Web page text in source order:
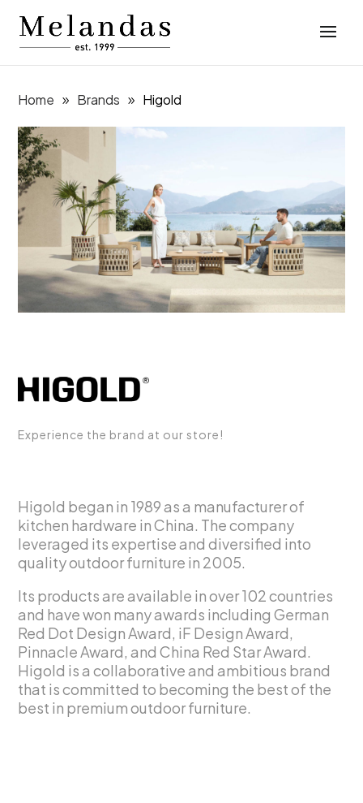
Home Brands Higold
Experience the brand at our store!
Higold began in 1989 as a manufacturer of
kitchen hardware in China. The company
leveraged its expertise and diversified into
quality outdoor furniture in 2005.
Its products are available in over 102 countries
and have won many awards including German
Red Dot Design Award, iF Design Award,
Pinnacle Award, and China Red Star Award.
Higold is a collaborative and ambitious brand
that is committed to becoming the best of the
best in premium outdoor furniture.